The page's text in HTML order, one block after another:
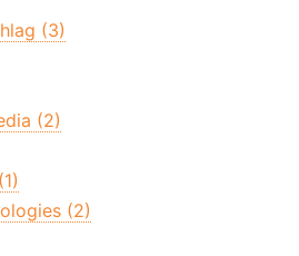
(3)
(2)
(2)